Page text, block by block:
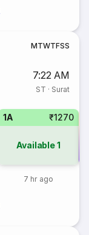
MTWTFSS
7:22 AM
ST · Surat
1A ₹1270
Available1
7 hr ago